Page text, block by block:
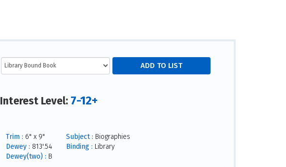
Interest Level: 7-12+
Trim : 6" x 9"
Dewey : 813'.54
Dewey(two) : B
Subject : Biographies
Binding : Library